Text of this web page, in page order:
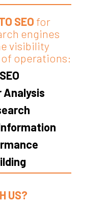
SEO for
engines
visibility
operations:
US?